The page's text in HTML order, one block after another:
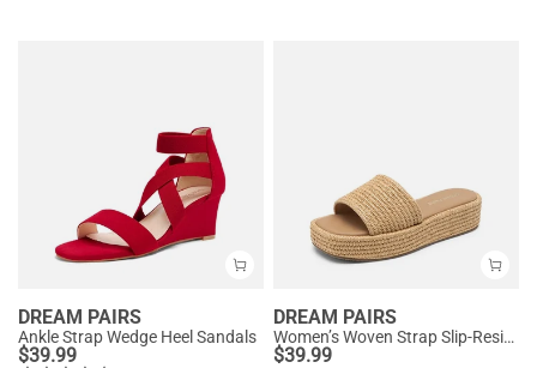
DREAM PAIRS
Ankle Strap Wedge Heel Sandals
$39.99
DREAM PAIRS
Women’s Woven Strap Slip-Resistant Espadrille Sandals
$39.99